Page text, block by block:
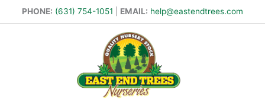
to
PHONE: (631) 754-1051 EMAIL: help@eastendtrees.com
Choose
a
Page